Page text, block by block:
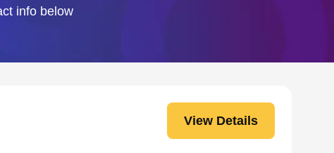
info below
View Details